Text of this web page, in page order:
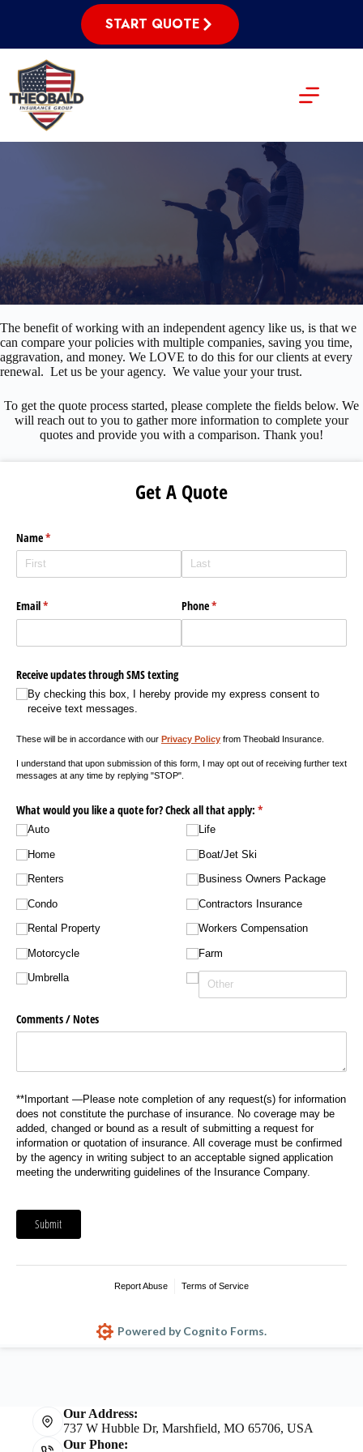
START QUOTE
The benefit of working with an independent agency like us, is that we
can compare your policies with multiple companies, saving you time,
aggravation, and money. We LOVE to do this for our clients at every
renewal. Let us be your agency. We value your your trust.
To get the quote process started, please complete the fields below. We
will reach out to you to gather more information to complete your
quotes and provide you with a comparison. Thank you!
Our Address:
737 W Hubble Dr, Marshfield, MO 65706, USA
Our Phone: